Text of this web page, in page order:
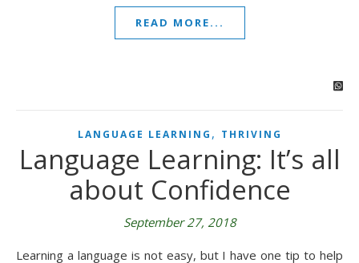
READ MORE...
LANGUAGE LEARNING , THRIVING
Language Learning: It’s all
about Confidence
September 27, 2018
Learning a language is not easy, but I have one tip to help